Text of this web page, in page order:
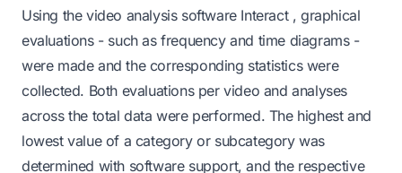
Using the video analysis software Interact , graphical
evaluations - such as frequency and time diagrams -
were made and the corresponding statistics were
collected. Both evaluations per video and analyses
across the total data were performed. The highest and
lowest value of a category or subcategory was
determined with software support, and the respective